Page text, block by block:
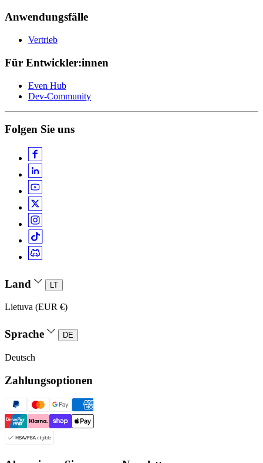
Anwendungsfälle
Vertrieb
Für Entwickler:innen
Even Hub
Dev-Community
Folgen Sie uns
Land LT
Lietuva (EUR €)
Sprache DE
Deutsch
Zahlungsoptionen